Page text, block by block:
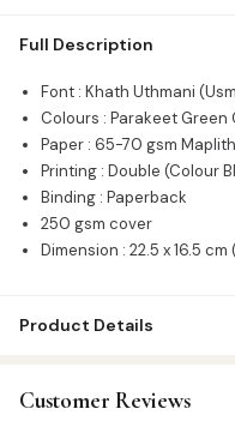
Cover Paper : 65-70 gsm
and Yellow) Binding :
16.5 cm (L X W)
Full Description
Font : Khath Uthmani
Colours : Parakeet Green
Paper : 65-70 gsm
Printing : Double (Colour
Binding : Paperback
250 gsm cover
Dimension : 22.5 x 16.5 cm
Product Details
Categories: Qur’an & Tafseer
Customer Reviews